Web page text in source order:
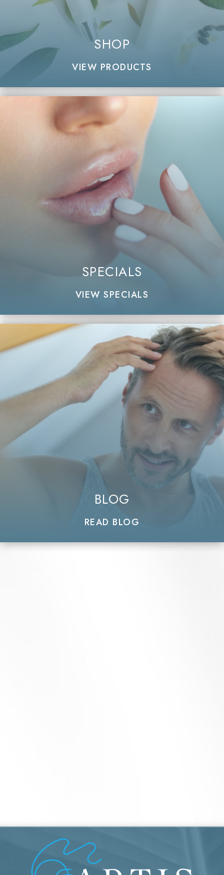
SHOP
VIEW PRODUCTS
SPECIALS
VIEW SPECIALS
BLOG
READ BLOG